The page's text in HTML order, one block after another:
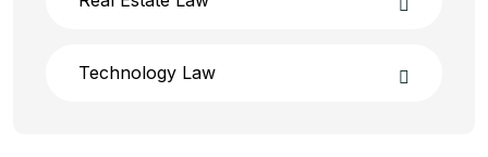
Technology Law